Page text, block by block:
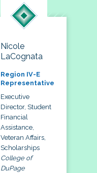
Nicole
LaCognata
Region IV-E
Representative
Executive
Director, Student
Financial
Assistance,
Veteran Affairs,
Scholarships
College of
DuPage